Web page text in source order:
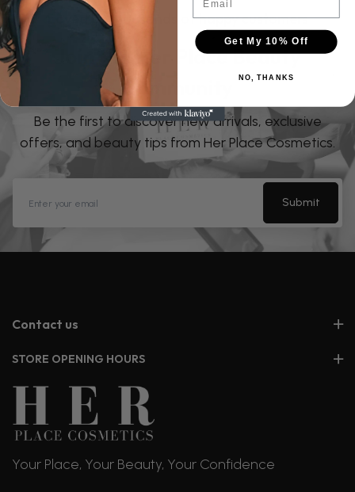
Loved by thousands of happy customers
Join the Her Place Beauty
Community
Be the first to discover new arrivals, exclusive
offers, and beauty tips from Her Place Cosmetics.
Submit
Contact us
Your Place, Your Beauty, Your Confidence
STORE OPENING HOURS
Get My 10% Off
NO, THANKS